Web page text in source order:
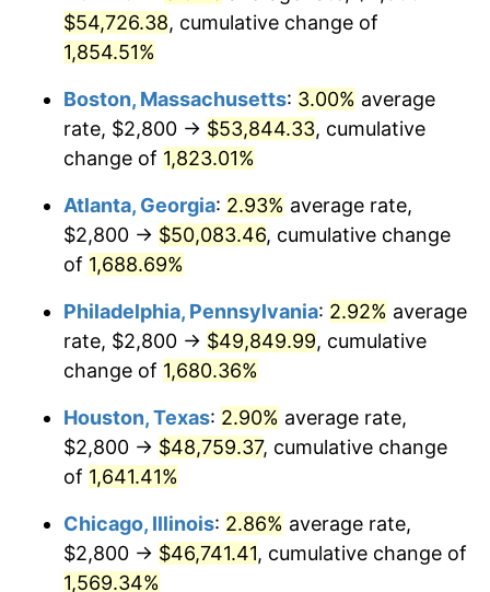
1955 $4,239.55 -0.37%
1956 $4,302.82
1957 $4,445.20 3.31%
1958 $4,571.75
1959 $4,603.39 0.69%
1960 $4,682.49
1961 $4,729.94 1.01%
1962 $4,777.40 1.00%
1964 $4,903.95 1.31%
1966 $5,125.42 2.86%
$54,726.38, cumulative change of
1,854.51%
Boston, Massachusetts: 3.00% average
rate, $2,800 → $53,844.33, cumulative
change of 1,823.01%
Atlanta, Georgia: 2.93% average rate,
$2,800 → $50,083.46, cumulative change
of 1,688.69%
Philadelphia, Pennsylvania: 2.92% average
rate, $2,800 → $49,849.99, cumulative
change of 1,680.36%
Houston, Texas: 2.90% average rate,
$2,800 → $48,759.37, cumulative change
of 1,641.41%
Chicago, Illinois: 2.86% average rate,
$2,800 → $46,741.41, cumulative change of
1,569.34%